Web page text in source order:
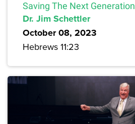
Saving The Next Generation
Dr. Jim Schettler
October 08, 2023
Hebrews 11:23